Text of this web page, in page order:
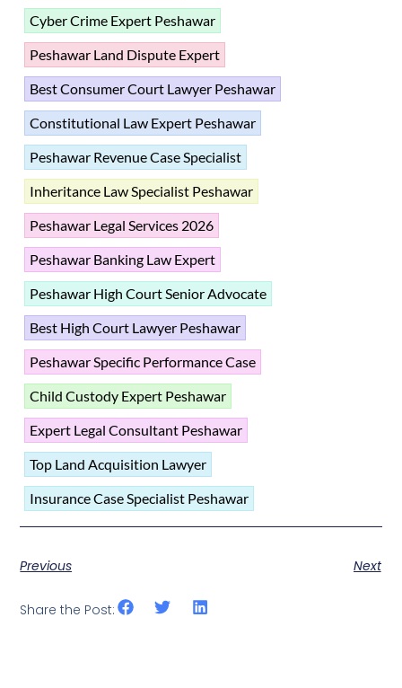
Cyber Crime Expert Peshawar
Peshawar Land Dispute Expert
Best Consumer Court Lawyer Peshawar
Constitutional Law Expert Peshawar
Peshawar Revenue Case Specialist
Inheritance Law Specialist Peshawar
Peshawar Legal Services 2026
Peshawar Banking Law Expert
Peshawar High Court Senior Advocate
Best High Court Lawyer Peshawar
Peshawar Specific Performance Case
Child Custody Expert Peshawar
Expert Legal Consultant Peshawar
Top Land Acquisition Lawyer
Insurance Case Specialist Peshawar
Previous Next
Share the Post: